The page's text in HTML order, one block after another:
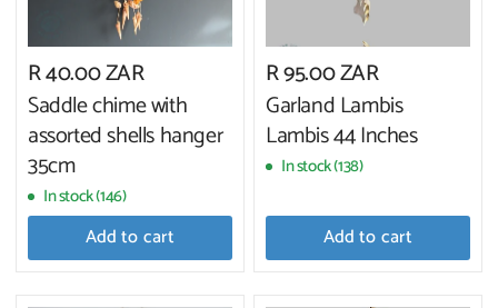
R 40.00 ZAR
Saddle chime with
assorted shells hanger
35cm
In stock (146)
Add to cart
R 95.00 ZAR
Garland Lambis
Lambis 44 Inches
In stock (138)
Add to cart